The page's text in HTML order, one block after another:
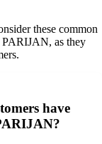
these common
PARIJAN, as they
have